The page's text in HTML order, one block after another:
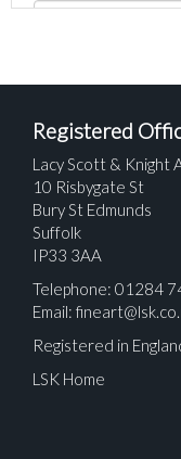
Registered
Lacy Scott & Knight
10 Risbygate St
Bury St Edmunds
Suffolk
IP33 3AA
Telephone: 01284
Email:
Registered in
LSK Home